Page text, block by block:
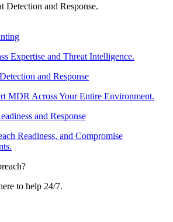
Detection and Response.
Expertise and Threat Intelligence.
and Response
MDR Across Your Entire Environment.
and Response
Readiness, and Compromise
to help 24/7.